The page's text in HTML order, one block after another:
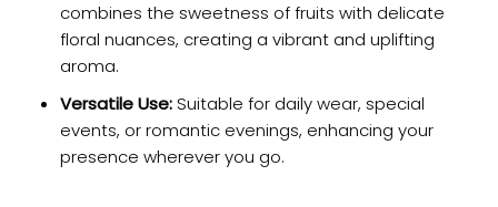
combines the sweetness of fruits with delicate
floral nuances, creating a vibrant and uplifting
aroma.
Versatile Use:Suitable for daily wear, special
events, or romantic evenings, enhancing your
presence wherever you go.